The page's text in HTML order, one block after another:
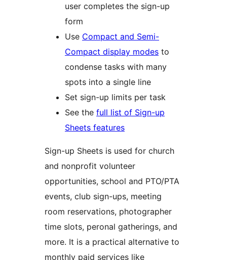
user completes the sign-up
form
Use Compact and Semi-
Compact display modes to
condense tasks with many
spots into a single line
Set sign-up limits per task
See the full list of Sign-up
Sheets features
Sign-up Sheets is used for church
and nonprofit volunteer
opportunities, school and PTO/PTA
events, club sign-ups, meeting
room reservations, photographer
time slots, peronal gatherings, and
more. It is a practical alternative to
monthly paid services like